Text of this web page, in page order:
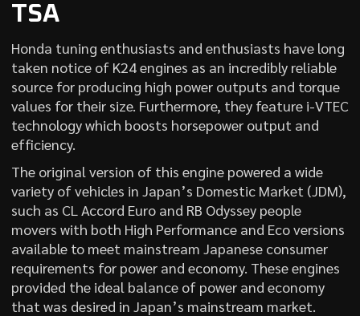
TSA
Honda tuning enthusiasts and enthusiasts have long
taken notice of K24 engines as an incredibly reliable
source for producing high power outputs and torque
values for their size. Furthermore, they feature i-VTEC
technology which boosts horsepower output and
efficiency.
The original version of this engine powered a wide
variety of vehicles in Japan’s Domestic Market (JDM),
such as CL Accord Euro and RB Odyssey people
movers with both High Performance and Eco versions
available to meet mainstream Japanese consumer
requirements for power and economy. These engines
provided the ideal balance of power and economy
that was desired in Japan’s mainstream market.